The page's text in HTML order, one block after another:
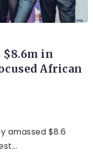
$8.6m in
African
amassed $8.6